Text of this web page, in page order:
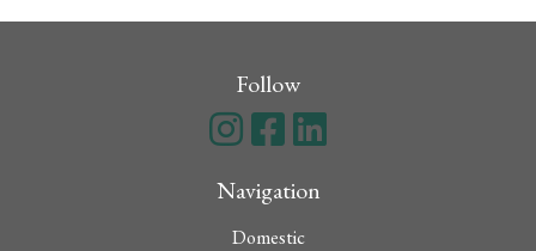
Follow
Navigation
Domestic